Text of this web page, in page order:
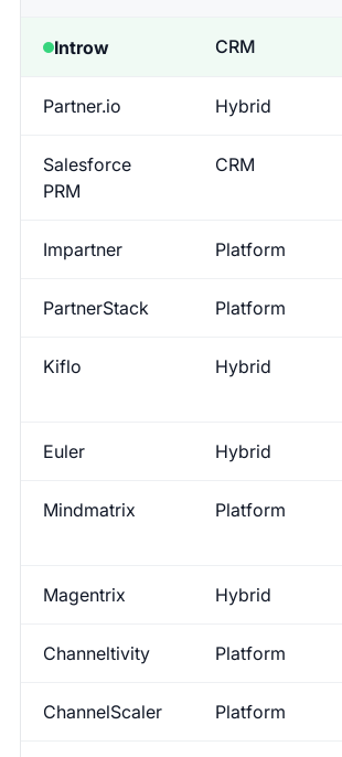
Introw CRM
Partner.io Hybrid
Salesforce
PRM
CRM
Impartner Platform
PartnerStack Platform
Kiflo Hybrid
Euler Hybrid
Mindmatrix Platform
Magentrix Hybrid
Channeltivity Platform
ChannelScaler Platform